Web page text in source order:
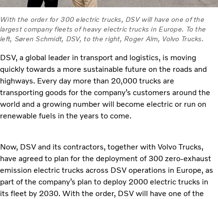
With the order for 300 electric trucks, DSV will have one of the
largest company fleets of heavy electric trucks in Europe. To the
left, Søren Schmidt, DSV, to the right, Roger Alm, Volvo Trucks.
DSV, a global leader in transport and logistics, is moving
quickly towards a more sustainable future on the roads and
highways. Every day more than 20,000 trucks are
transporting goods for the company’s customers around the
world and a growing number will become electric or run on
renewable fuels in the years to come.
Now, DSV and its contractors, together with Volvo Trucks,
have agreed to plan for the deployment of 300 zero-exhaust
emission electric trucks across DSV operations in Europe, as
part of the company’s plan to deploy 2000 electric trucks in
its fleet by 2030. With the order, DSV will have one of the